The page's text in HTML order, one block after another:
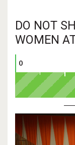
DO NOT
WOMEN
0